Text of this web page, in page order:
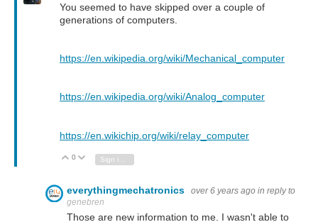
You seemed to have skipped over a couple of
generations of computers.
https://en.wikipedia.org/wiki/Mechanical_computer
https://en.wikipedia.org/wiki/Analog_computer
https://en.wikichip.org/wiki/relay_computer
Vote Up
0 Vote Down
everythingmechatronics over 6 years ago in reply to
genebren
Those are new information to me. I wasn't able to